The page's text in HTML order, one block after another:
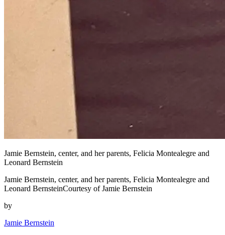
Jamie Bernstein, center, and her parents, Felicia Montealegre and
Leonard Bernstein
Jamie Bernstein, center, and her parents, Felicia Montealegre and
Leonard BernsteinCourtesy of Jamie Bernstein
by
Jamie Bernstein